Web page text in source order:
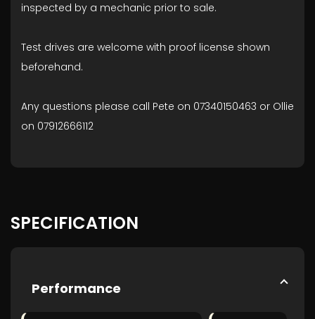
inspected by a mechanic prior to sale.
Test drives are welcome with proof license shown
beforehand.
Any questions please call Pete on 07340150463 or Ollie
on 07912666112
SPECIFICATION
Performance